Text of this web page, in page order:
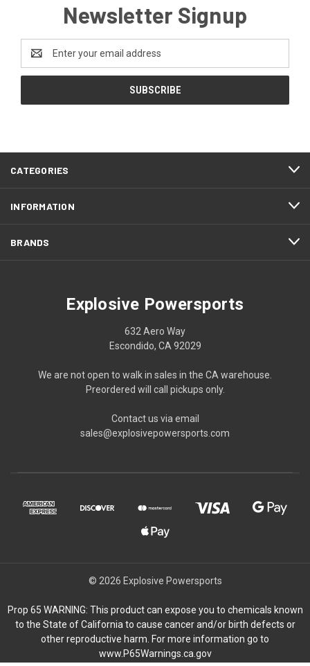
Newsletter Signup
Address
CATEGORIES
INFORMATION
BRANDS
Explosive Powersports
632 Aero Way
Escondido, CA 92029
We are not open to walk in sales in the CA warehouse.
Preordered will call pickups only.
Contact us via email
sales@explosivepowersports.com
© 2026 Explosive Powersports
Prop 65 WARNING: This product can expose you to chemicals known
to the State of California to cause cancer and/or birth defects or
other reproductive harm. For more information go to
www.P65Warnings.ca.gov